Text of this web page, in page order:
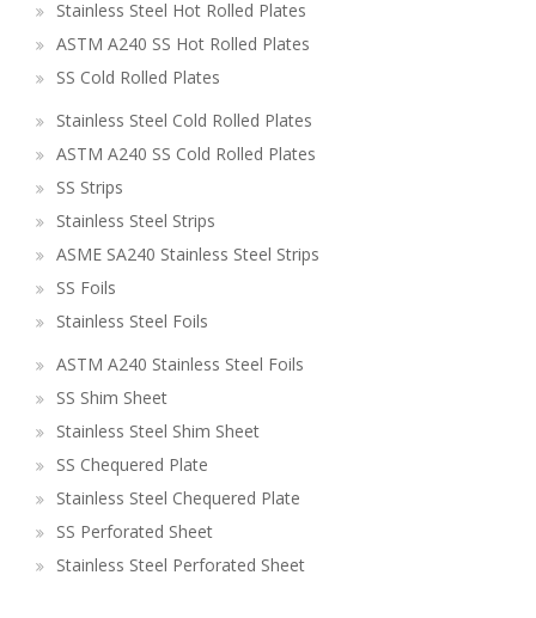
Stainless Steel Hot Rolled Plates
ASTM A240 SS Hot Rolled Plates
SS Cold Rolled Plates
Stainless Steel Cold Rolled Plates
ASTM A240 SS Cold Rolled Plates
SS Strips
Stainless Steel Strips
ASME SA240 Stainless Steel Strips
SS Foils
Stainless Steel Foils
ASTM A240 Stainless Steel Foils
SS Shim Sheet
Stainless Steel Shim Sheet
SS Chequered Plate
Stainless Steel Chequered Plate
SS Perforated Sheet
Stainless Steel Perforated Sheet